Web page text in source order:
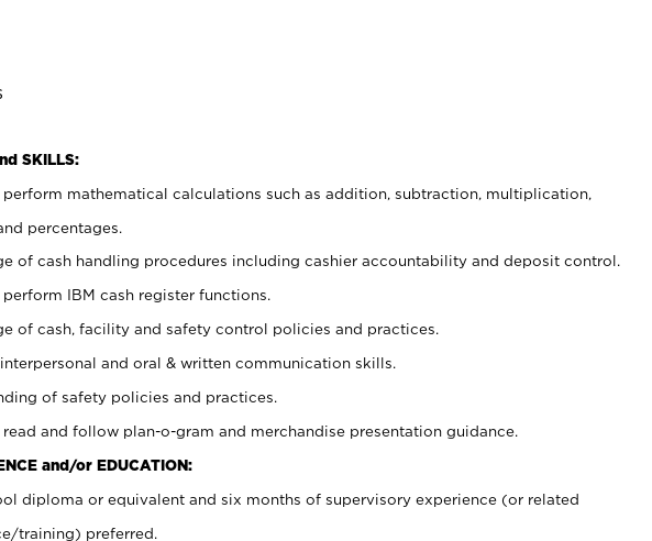
SKILLS:
mathematical calculations such as addition, subtraction, multiplication,
percentages.
of cash handling procedures including cashier accountability and deposit control.
IBM cash register functions.
of cash, facility and safety control policies and practices.
and oral & written communication skills.
of safety policies and practices.
and follow plan-o-gram and merchandise presentation guidance.
and/or EDUCATION:
diploma or equivalent and six months of supervisory experience (or related
training) preferred.